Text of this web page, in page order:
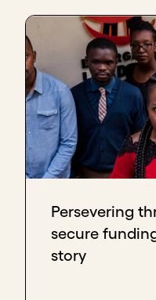
Persevering
secure
story